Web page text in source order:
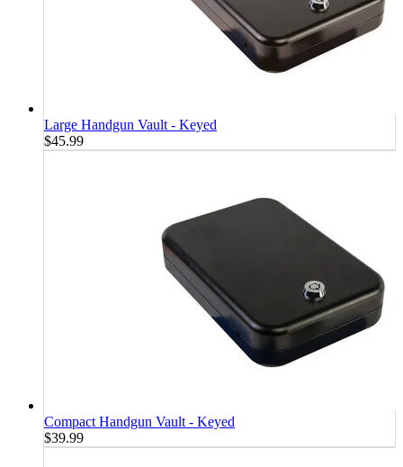
Large Handgun Vault - Keyed
$45.99
Compact Handgun Vault - Keyed
$39.99